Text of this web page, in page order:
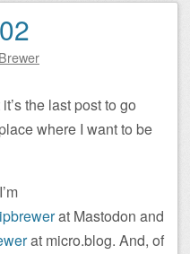
the last post to go
where I want to be
at Mastodon and
at micro.blog. And, of